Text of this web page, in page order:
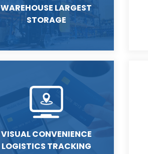
WAREHOUSE LARGEST
STORAGE
VISUAL CONVENIENCE
LOGISTICS TRACKING